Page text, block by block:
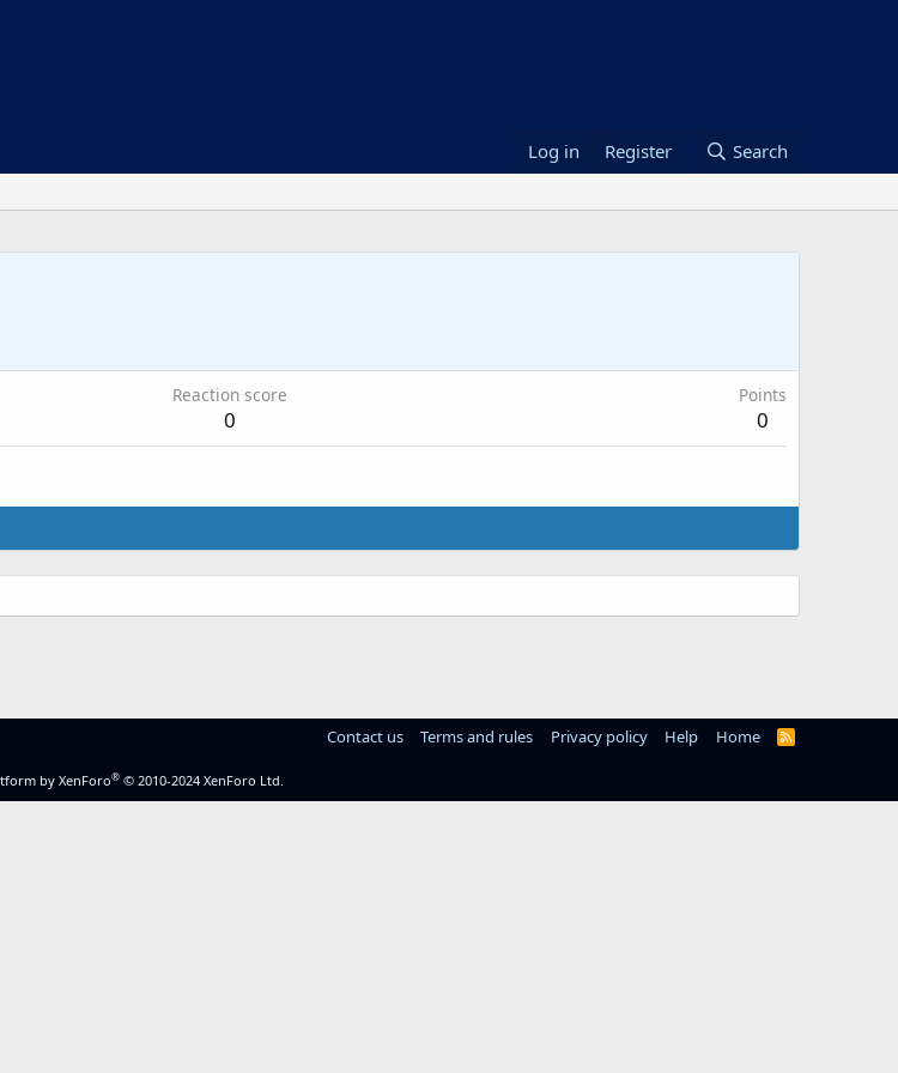
Log in Register Search
Reaction score
0
Points
0
Contact us Terms and rules Privacy policy Help Home
R
by XenForo® © 2010-2024 XenForo Ltd.